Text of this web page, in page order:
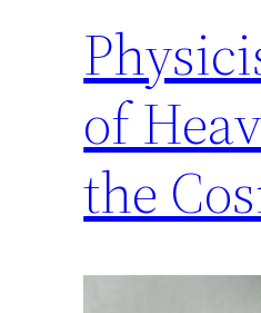
of
the